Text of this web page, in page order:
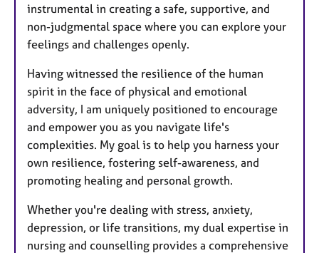
instrumental in creating a safe, supportive, and
non-judgmental space where you can explore your
feelings and challenges openly.
Having witnessed the resilience of the human
spirit in the face of physical and emotional
adversity, I am uniquely positioned to encourage
and empower you as you navigate life's
complexities. My goal is to help you harness your
own resilience, fostering self-awareness, and
promoting healing and personal growth.
Whether you're dealing with stress, anxiety,
depression, or life transitions, my dual expertise in
nursing and counselling provides a comprehensive